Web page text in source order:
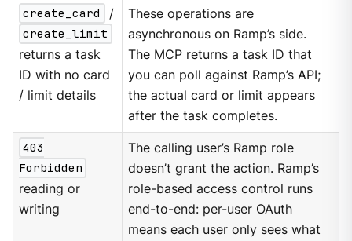
create_card
/
create_limit
returns a task
ID with no card
/ limit details
These operations are
asynchronous on Ramp’s side.
The MCP returns a task ID that
you can poll against Ramp’s API;
the actual card or limit appears
after the task completes.
403
Forbidden
reading or
writing
The calling user’s Ramp role
doesn’t grant the action. Ramp’s
role-based access control runs
end-to-end: per-user OAuth
means each user only sees what